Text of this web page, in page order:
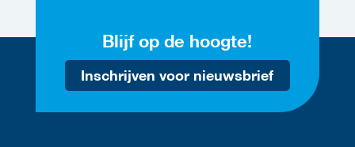
Blijf op de hoogte!
Inschrijven voor nieuwsbrief